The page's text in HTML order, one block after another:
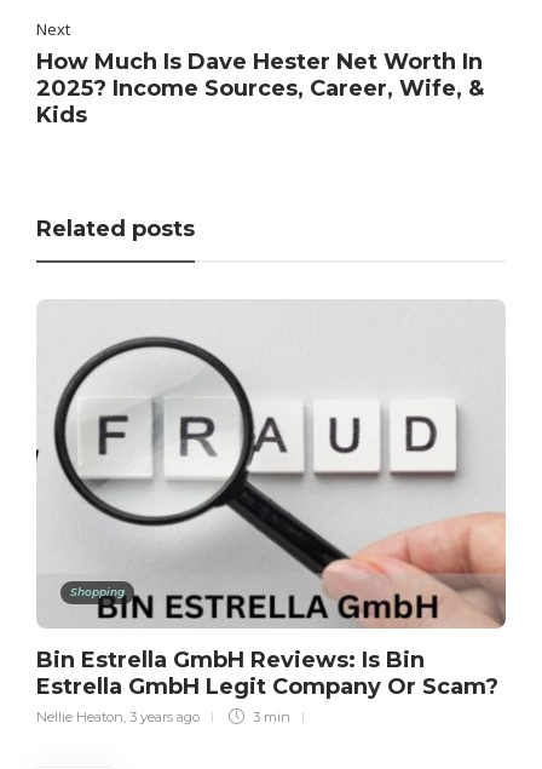
Next
How Much Is Dave Hester Net Worth In
2025? Income Sources, Career, Wife, &
Kids
Related posts
Shopping
Bin Estrella GmbH Reviews: Is Bin
Estrella GmbH Legit Company Or Scam?
Nellie Heaton 3 years ago 3 min